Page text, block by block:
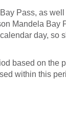
Pass, as
Mandela Bay
day,
based on the
within this